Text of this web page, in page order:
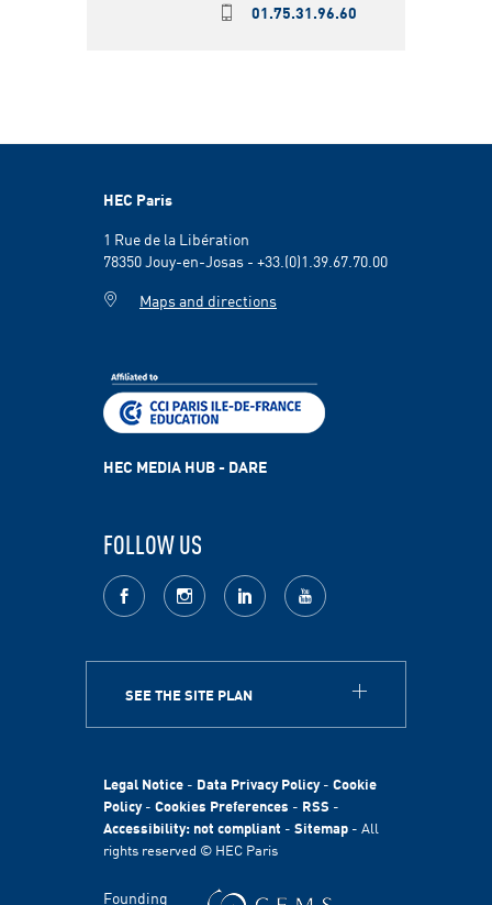
01.75.31.96.60
SEE THE SITE PLAN
ABOUT
HEC Foundation
International
Sustainability
Stories
HEC Paris
1 Rue de la Libération
78350 Jouy-en-Josas - +33.(0)1.39.67.70.00
Maps and directions
HEC MEDIA HUB - DARE
FOLLOW US
facebook Instagram LinkedIn youtube
Legal Notice - Data Privacy Policy- Cookie
Policy- Cookies Preferences - RSS -
Accessibility: not compliant - Sitemap - All
rights reserved © HEC Paris
Founding